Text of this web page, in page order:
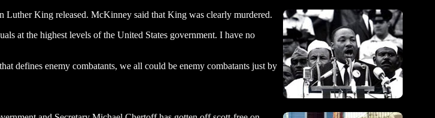
Luther King released. McKinney said that King was clearly murdered.
at the highest levels of the United States government. I have no
defines enemy combatants, we all could be enemy combatants just by